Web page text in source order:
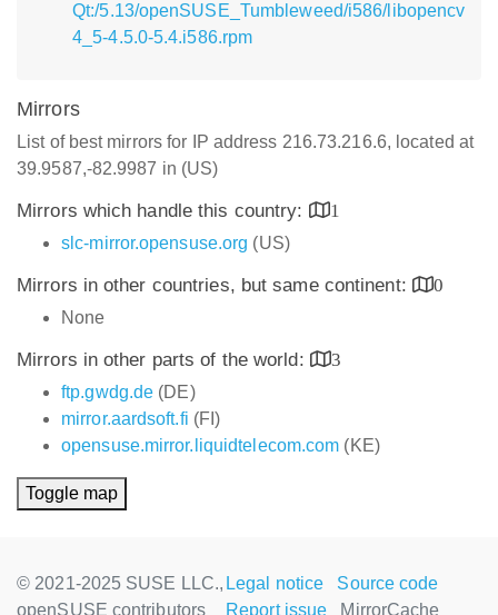
Qt:/5.13/openSUSE_Tumbleweed/i586/libopencv
4_5-4.5.0-5.4.i586.rpm
Mirrors
List of best mirrors for IP address 216.73.216.6, located at
39.9587,-82.9987 in (US)
Mirrors which handle this country:
1
slc-mirror.opensuse.org (US)
Mirrors in other countries, but same continent:
0
None
Mirrors in other parts of the world:
3
ftp.gwdg.de (DE)
mirror.aardsoft.fi (FI)
opensuse.mirror.liquidtelecom.com (KE)
Toggle map
© 2021-2025 SUSE LLC.,
openSUSE contributors
Legal notice
Source code
Report issue
MirrorCache